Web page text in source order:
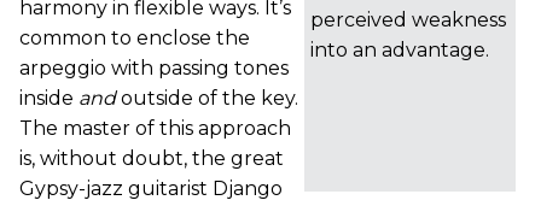
perceived weakness
into an advantage.
harmony in flexible ways. It’s
common to enclose the
arpeggio with passing tones
inside andoutside of the key.
The master of this approach
is, without doubt, the great
Gypsy-jazz guitarist Django